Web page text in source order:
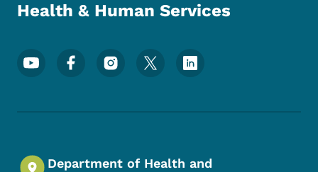
Health & Human Services
Footer Social Media Menu
Department of Health and